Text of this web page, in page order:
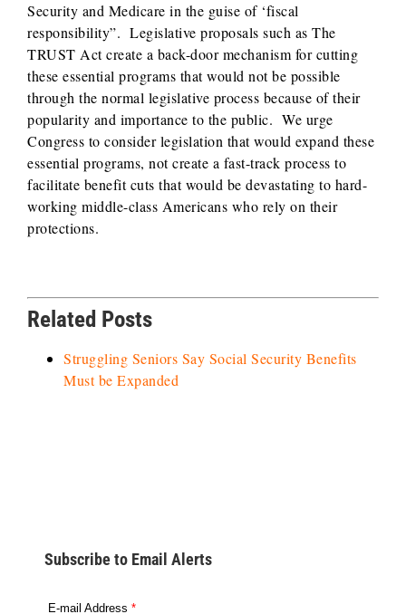
Security and Medicare in the guise of ‘fiscal
responsibility”. Legislative proposals such as The
TRUST Act create a back-door mechanism for cutting
these essential programs that would not be possible
through the normal legislative process because of their
popularity and importance to the public. We urge
Congress to consider legislation that would expand these
essential programs, not create a fast-track process to
facilitate benefit cuts that would be devastating to hard-
working middle-class Americans who rely on their
protections.
Related Posts
Struggling Seniors Say Social Security Benefits
Must be Expanded
Subscribe to Email Alerts